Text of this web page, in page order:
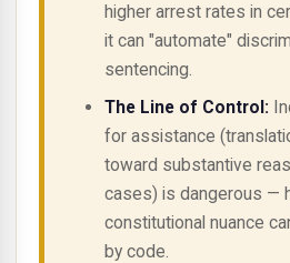
higher arrest rates in
it can "automate"
sentencing.
The Line of Control:
for assistance
toward substantive
cases) is dangerous —
constitutional nuance
by code.